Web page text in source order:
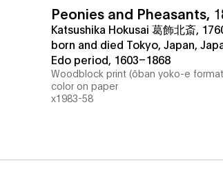
Peonies and Pheasants,
Katsushika Hokusai 葛飾北斎,
born and died Tokyo, Japan,
Edo period, 1603–1868
Woodblock print (ōban yoko-e
color on paper
x1983-58